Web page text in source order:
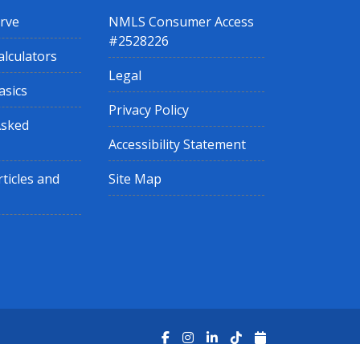
and
NMLS Consumer Access
#2528226
Legal
Privacy Policy
Accessibility Statement
Site Map